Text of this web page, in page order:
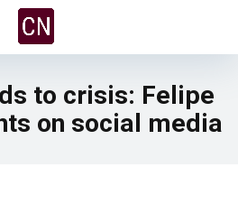
to crisis: Felipe
on social media